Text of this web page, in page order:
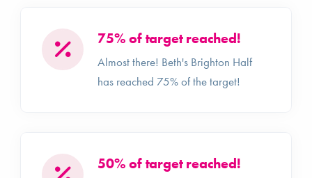
75% of target reached!
Almost there! Beth's Brighton Half
has reached 75% of the target!
50% of target reached!